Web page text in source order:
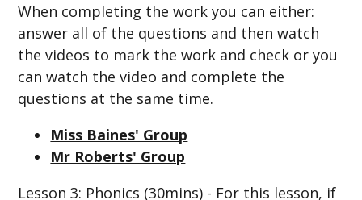
When completing the work you can either:
answer all of the questions and then watch
the videos to mark the work and check or you
can watch the video and complete the
questions at the same time.
Miss Baines' Group
Mr Roberts' Group
Lesson 3: Phonics (30mins) - For this lesson, if